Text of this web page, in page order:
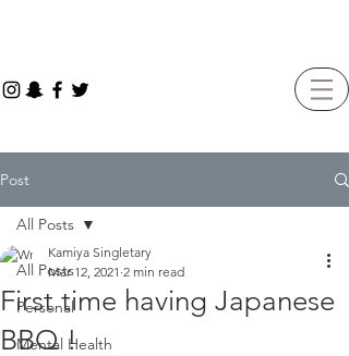
Post
All Posts
Personal
Mental Health
All Posts
First time having Japanese
BBQ !
Kamiya Singletary
Mar 12, 2021 2 min read